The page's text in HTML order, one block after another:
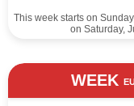
This week starts on
on Saturday,
WEEK